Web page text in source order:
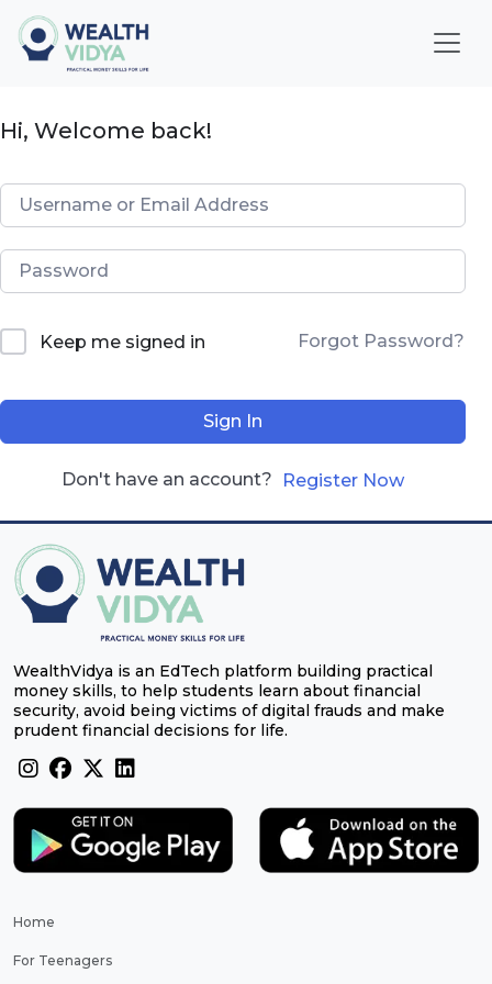
WealthVidya Program
Educational Institutions
Our
Impact
Financial
Quotient
LOGIN
Hi, Welcome back!
Keep me signed in Forgot Password?
Sign In
Don't have an account? Register Now
WealthVidya is an EdTech platform building practical
money skills, to help students learn about financial
security, avoid being victims of digital frauds and make
prudent financial decisions for life.
Home
For Teenagers